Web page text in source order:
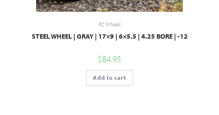
RC Wheels
STEEL WHEEL | GRAY | 17×9 | 6×5.5 | 4.25 BORE | -12
$84.95
Add to cart